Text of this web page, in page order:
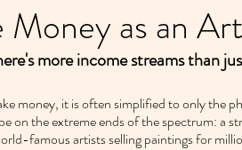
as an
more income streams than
money, it is often simplified to only the
on the extreme ends of the spectrum: a
famous artists selling paintings for